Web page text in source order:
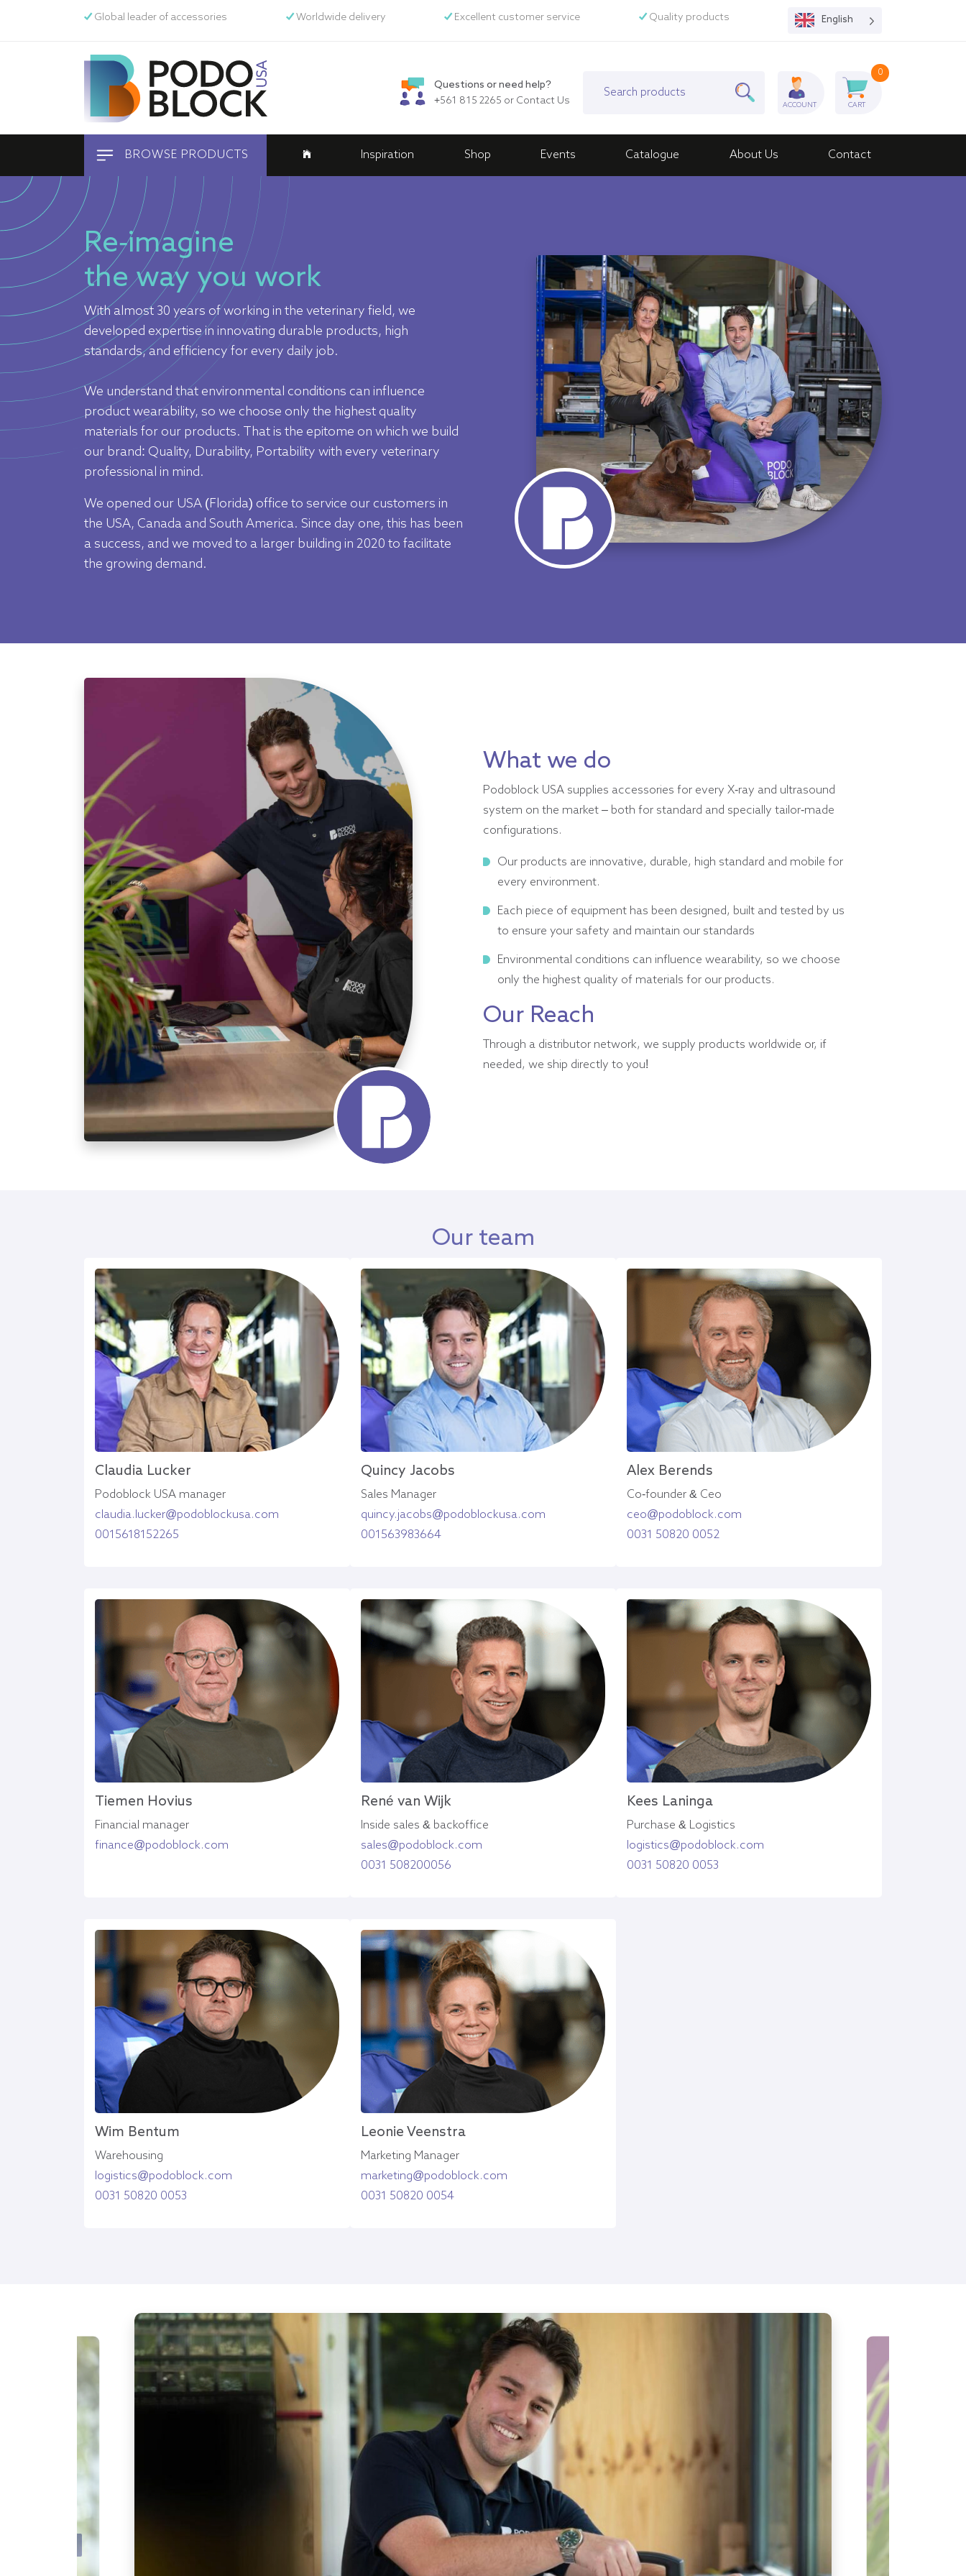
Global leader of accessories Worldwide delivery Excellent customer service Quality products English
Questions or need help?
+561 815 2265 or Contact Us ACCOUNT
0
CART
BROWSE PRODUCTS
Equine
Pets
Human
Outlet Equine
Browse all products
Inspiration Shop Events Catalogue About Us Contact
Re-imagine
the way you work
With almost 30 years of working in the veterinary field, we
developed expertise in innovating durable products, high
standards, and efficiency for every daily job.
We understand that environmental conditions can influence
product wearability, so we choose only the highest quality
materials for our products. That is the epitome on which we build
our brand: Quality, Durability, Portability with every veterinary
professional in mind.
We opened our USA (Florida) office to service our customers in
the USA, Canada and South America. Since day one, this has been
a success, and we moved to a larger building in 2020 to facilitate
the growing demand.
What we do
Podoblock USA supplies accessories for every X-ray and ultrasound
system on the market – both for standard and specially tailor-made
configurations.
Our products are innovative, durable, high standard and mobile for
every environment.
Each piece of equipment has been designed, built and tested by us
to ensure your safety and maintain our standards
Environmental conditions can influence wearability, so we choose
only the highest quality of materials for our products.
Our Reach
Through a distributor network, we supply products worldwide or, if
needed, we ship directly to you!
Our team
Claudia Lucker
Podoblock USA manager
claudia.lucker@podoblockusa.com
0015618152265
Quincy Jacobs
Sales Manager
quincy.jacobs@podoblockusa.com
001563983664
Alex Berends
Co-founder & Ceo
ceo@podoblock.com
0031 50820 0052
Tiemen Hovius
Financial manager
finance@podoblock.com
René van Wijk
Inside sales & backoffice
sales@podoblock.com
0031 508200056
Kees Laninga
Purchase & Logistics
logistics@podoblock.com
0031 50820 0053
Wim Bentum
Warehousing
logistics@podoblock.com
0031 50820 0053
Leonie Veenstra
Marketing Manager
marketing@podoblock.com
0031 50820 0054